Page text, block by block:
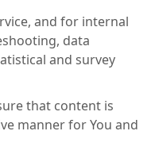
and for internal
data
and survey
that content is
manner for You and